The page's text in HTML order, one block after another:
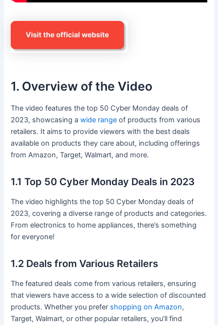
1. Overview of the Video
The video features the top 50 Cyber Monday deals of
2023, showcasing awide range of products from various
retailers. It aims to provide viewers with the best deals
available on products they care about, including offerings
from Amazon, Target, Walmart, and more.
1.1 Top 50 Cyber Monday Deals in 2023
The video highlights the top 50 Cyber Monday deals of
2023, covering a diverse range of products and categories.
From electronics to home appliances, there’s something
for everyone!
1.2 Deals from Various Retailers
The featured deals come from various retailers, ensuring
that viewers have access to a wide selection of discounted
products. Whether you prefer shopping on Amazon,
Target, Walmart, or other popular retailers, you’ll find